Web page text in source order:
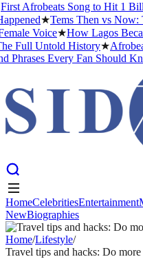
Afrobeats Song to Hit 1
★Tems Then vs Now:
Voice★How Lagos
Full Untold History★
Phrases Every Fan Should
HomeCelebritiesEntertainment
NewBiographies
HomeCelebritiesEntertainment
NewBiographies
Home/Lifestyle/
Travel tips and hacks: Do